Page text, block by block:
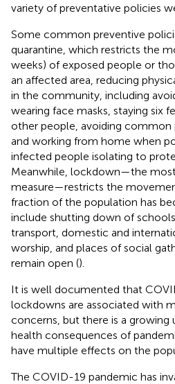
variety of preventative policies
Some common preventive
quarantine, which restricts the
weeks) of exposed people or
an affected area, reducing
in the community, including
wearing face masks, staying six
other people, avoiding common
and working from home when
infected people isolating to
Meanwhile, lockdown—the
measure—restricts the
fraction of the population has
include shutting down of
transport, domestic and
worship, and places of social
remain open ().
It is well documented that
lockdowns are associated with
concerns, but there is a growing
health consequences of
have multiple effects on the
The COVID-19 pandemic has